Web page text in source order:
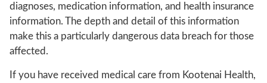
diagnoses, medication information, and health insurance
information. The depth and detail of this information
make this a particularly dangerous data breach for those
affected.
If you have received medical care from Kootenai Health,